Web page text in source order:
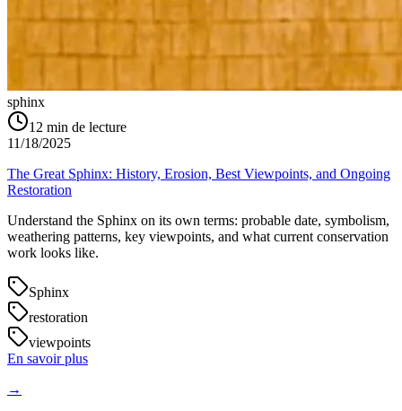
sphinx
12 min de lecture
11/18/2025
The Great Sphinx: History, Erosion, Best Viewpoints, and Ongoing
Restoration
Understand the Sphinx on its own terms: probable date, symbolism,
weathering patterns, key viewpoints, and what current conservation
work looks like.
Sphinx
restoration
viewpoints
En savoir plus
→